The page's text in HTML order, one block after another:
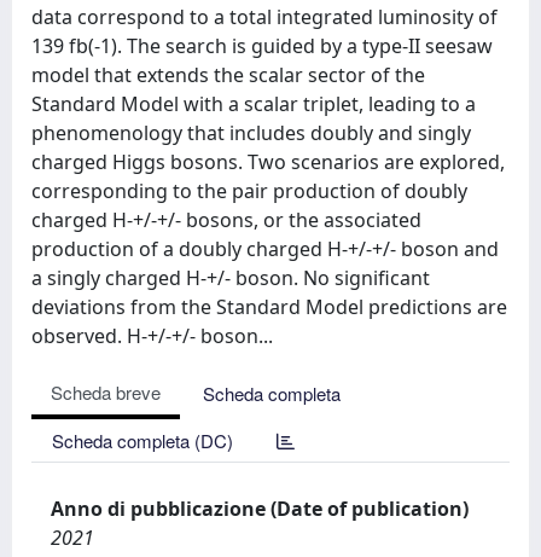
data correspond to a total integrated luminosity of
139 fb(-1). The search is guided by a type-II seesaw
model that extends the scalar sector of the
Standard Model with a scalar triplet, leading to a
phenomenology that includes doubly and singly
charged Higgs bosons. Two scenarios are explored,
corresponding to the pair production of doubly
charged H-+/-+/- bosons, or the associated
production of a doubly charged H-+/-+/- boson and
a singly charged H-+/- boson. No significant
deviations from the Standard Model predictions are
observed. H-+/-+/- boson...
Scheda breve
Scheda completa
Scheda completa (DC)
Anno di pubblicazione (Date of publication)
2021